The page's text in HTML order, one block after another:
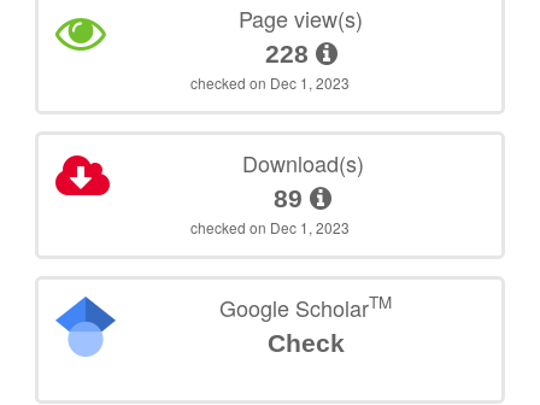
Page view(s)
228
checked on Dec 1, 2023
Download(s)
89
checked on Dec 1, 2023
Google ScholarTM
Check